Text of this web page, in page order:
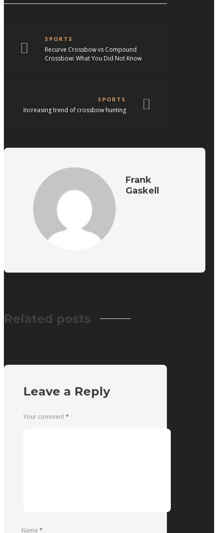
SPORTS
Recurve Crossbow vs Compound
Crossbow: What You Did Not Know
SPORTS
Increasing trend of crossbow hunting
Frank
Gaskell
Related posts
Leave a Reply
Your comment*
Name *